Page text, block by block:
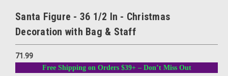
Santa Figure - 36 1/2 In - Christmas
Decoration with Bag & Staff
71.99
Free Shipping on Orders $39+ – Don’t Miss Out